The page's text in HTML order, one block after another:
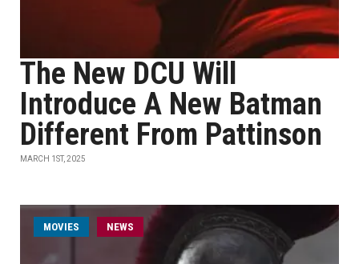
The New DCU Will
Introduce A New Batman
Different From Pattinson
MARCH 1ST, 2025
MOVIES NEWS